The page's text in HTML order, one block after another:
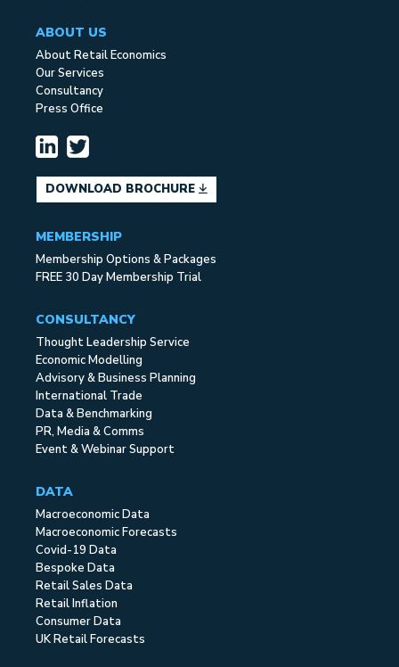
ABOUT US
About Retail Economics
Our Services
Consultancy
Press Office
DOWNLOAD BROCHURE
MEMBERSHIP
Membership Options & Packages
FREE 30 Day Membership Trial
CONSULTANCY
Thought Leadership Service
Economic Modelling
Advisory & Business Planning
International Trade
Data & Benchmarking
PR, Media & Comms
Event & Webinar Support
DATA
Macroeconomic Data
Macroeconomic Forecasts
Covid-19 Data
Bespoke Data
Retail Sales Data
Retail Inflation
Consumer Data
UK Retail Forecasts